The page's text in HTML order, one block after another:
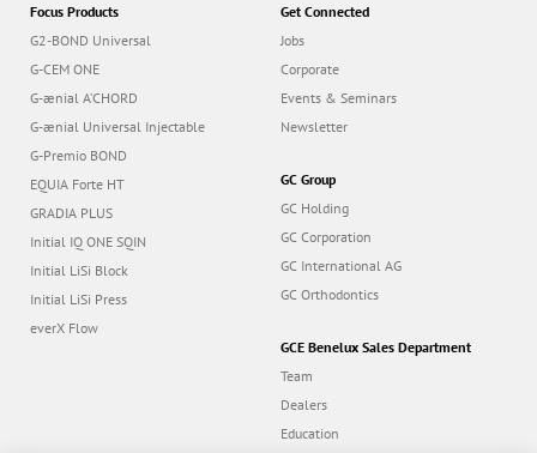
Focus Products
G2-BOND Universal
G-CEM ONE
G-ænial A’CHORD
G-ænial Universal Injectable
G-Premio BOND
EQUIA Forte HT
GRADIA PLUS
Initial IQ ONE SQIN
Initial LiSi Block
Initial LiSi Press
everX Flow
Get Connected
Jobs
Corporate
Events & Seminars
Newsletter
GC Group
GC Holding
GC Corporation
GC International AG
GC Orthodontics
GCE Benelux Sales Department
Team
Dealers
Education